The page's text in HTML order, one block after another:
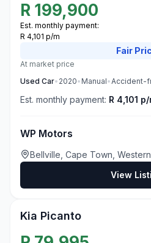
R 199,900
Est. monthly payment:
R 4,101 p/m
Fair
At market price
Used Car• 2020• Manual•Accident-
Est. monthly payment: R 4,101 p/
WP Motors
Bellville, Cape Town,
View
Kia Picanto